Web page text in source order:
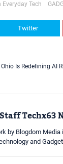
Tech
Twitter
Is Redefining AI
Staff Techx63
by Blogdom
and